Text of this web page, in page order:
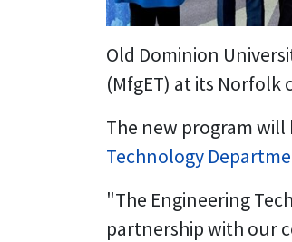
Old Dominion
(MfgET) at its Norfolk
The new program
Technology
"The Engineering
partnership with our